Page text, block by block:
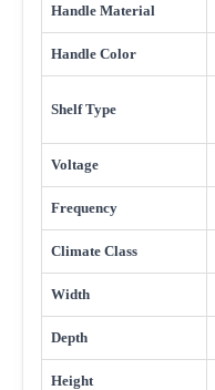
Handle Material
Handle Color
Shelf Type
Voltage
Frequency
Climate Class
Width
Depth
Height